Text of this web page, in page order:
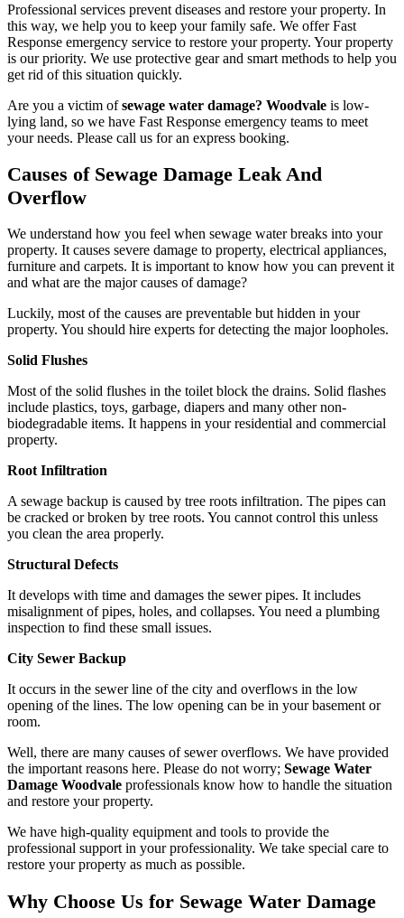
Professional services prevent diseases and restore your property. In
this way, we help you to keep your family safe. We offer Fast
Response emergency service to restore your property. Your property
is our priority. We use protective gear and smart methods to help you
get rid of this situation quickly.
Are you a victim ofsewage water damage? Woodvale is low-
lying land, so we have Fast Response emergency teams to meet
your needs. Please call us for an express booking.
Causes of Sewage Damage Leak And
Overflow
We understand how you feel when sewage water breaks into your
property. It causes severe damage to property, electrical appliances,
furniture and carpets. It is important to know how you can prevent it
and what are the major causes of damage?
Luckily, most of the causes are preventable but hidden in your
property. You should hire experts for detecting the major loopholes.
Solid Flushes
Most of the solid flushes in the toilet block the drains. Solid flashes
include plastics, toys, garbage, diapers and many other non-
biodegradable items. It happens in your residential and commercial
property.
Root Infiltration
A sewage backup is caused by tree roots infiltration. The pipes can
be cracked or broken by tree roots. You cannot control this unless
you clean the area properly.
Structural Defects
It develops with time and damages the sewer pipes. It includes
misalignment of pipes, holes, and collapses. You need a plumbing
inspection to find these small issues.
City Sewer Backup
It occurs in the sewer line of the city and overflows in the low
opening of the lines. The low opening can be in your basement or
room.
Well, there are many causes of sewer overflows. We have provided
the important reasons here. Please do not worry; Sewage Water
Damage Woodvale professionals know how to handle the situation
and restore your property.
We have high-quality equipment and tools to provide the
professional support in your professionality. We take special care to
restore your property as much as possible.
Why Choose Us for Sewage Water Damage